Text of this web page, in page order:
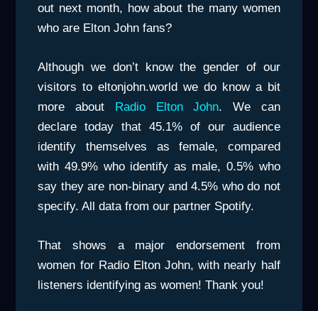
out next month, how about the many women
who are Elton John fans?
Although we don’t know the gender of our
visitors to eltonjohn.world we do know a bit
more about Radio Elton John. We can
declare today that 45.1% of our audience
identify themselves as female, compared
with 49.9% who identify as male, 0.5% who
say they are non-binary and 4.5% who do not
specify. All data from our partner Spotify.
That shows a major endorsement from
women for Radio Elton John, with nearly half
listeners identifying as women! Thank you!